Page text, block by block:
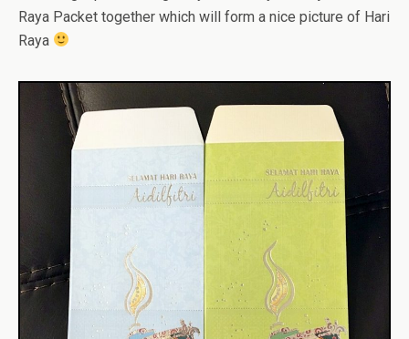
Raya Packet together which will form a nice picture of Hari
Raya